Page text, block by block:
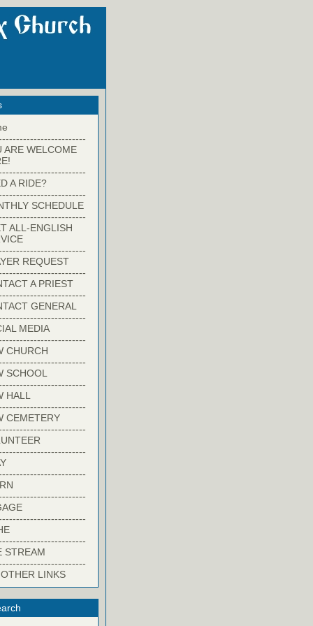
ARE WELCOME
A RIDE?
SCHEDULE
ALL-ENGLISH
REQUEST
A PRIEST
GENERAL
MEDIA
CHURCH
SCHOOL
HALL
CEMETERY
STREAM
LINKS